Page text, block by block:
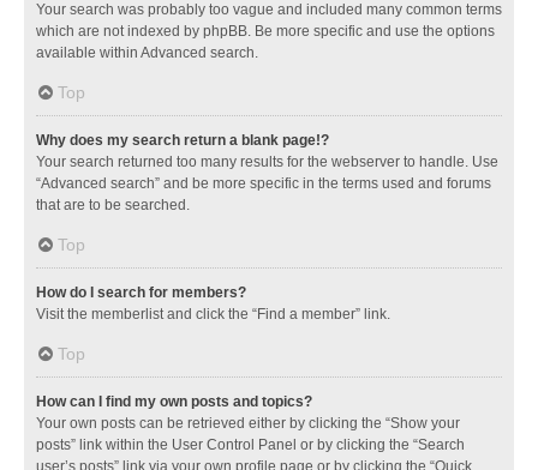
Your search was probably too vague and included many common terms
which are not indexed by phpBB. Be more specific and use the options
available within Advanced search.
Top
Why does my search return a blank page!?
Your search returned too many results for the webserver to handle. Use
“Advanced search” and be more specific in the terms used and forums
that are to be searched.
Top
How do I search for members?
Visit the memberlist and click the “Find a member” link.
Top
How can I find my own posts and topics?
Your own posts can be retrieved either by clicking the “Show your
posts” link within the User Control Panel or by clicking the “Search
user’s posts” link via your own profile page or by clicking the “Quick